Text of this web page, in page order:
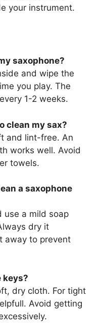
your instrument.
saxophone?
and wipe the
you play. The
1-2 weeks.
clean my sax?
and lint-free. An
works well. Avoid
towels.
a saxophone
use a mild soap
dry it
away to prevent
keys?
dry cloth. For tight
Avoid getting